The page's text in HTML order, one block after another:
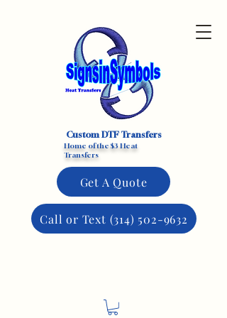
Custom DTF Transfers
Home of the $3 Heat
Transfers
Get A Quote
Call or Text (314) 502-9632